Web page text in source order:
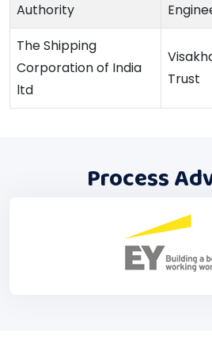
Authority
The Shipping
Corporation of India
ltd
Trust
Process